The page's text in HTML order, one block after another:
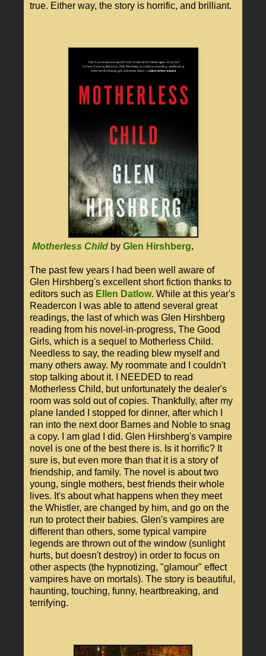
true. Either way, the story is horrific, and brilliant.
Motherless Child by Glen Hirshberg.
The past few years I had been well aware of
Glen Hirshberg's excellent short fiction thanks to
editors such as Ellen Datlow. While at this year's
Readercon I was able to attend several great
readings, the last of which was Glen Hirshberg
reading from his novel-in-progress, The Good
Girls, which is a sequel to Motherless Child.
Needless to say, the reading blew myself and
many others away. My roommate and I couldn't
stop talking about it. I NEEDED to read
Motherless Child, but unfortunately the dealer's
room was sold out of copies. Thankfully, after my
plane landed I stopped for dinner, after which I
ran into the next door Barnes and Noble to snag
a copy. I am glad I did. Glen Hirshberg's vampire
novel is one of the best there is. Is it horrific? It
sure is, but even more than that it is a story of
friendship, and family. The novel is about two
young, single mothers, best friends their whole
lives. It's about what happens when they meet
the Whistler, are changed by him, and go on the
run to protect their babies. Glen's vampires are
different than others, some typical vampire
legends are thrown out of the window (sunlight
hurts, but doesn't destroy) in order to focus on
other aspects (the hypnotizing, "glamour" effect
vampires have on mortals). The story is beautiful,
haunting, touching, funny, heartbreaking, and
terrifying.